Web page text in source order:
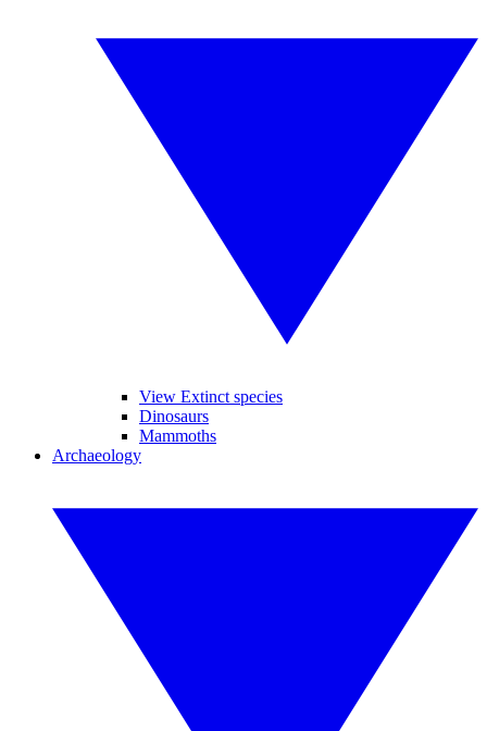
View Extinct species
Dinosaurs
Mammoths
Archaeology